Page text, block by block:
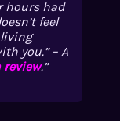
hours had
feel
you.” – A
review.